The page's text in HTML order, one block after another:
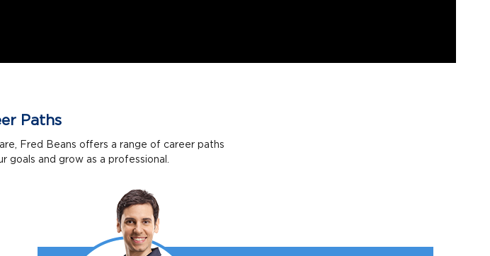
Paths
Fred Beans offers a range of career paths
goals and grow as a professional.